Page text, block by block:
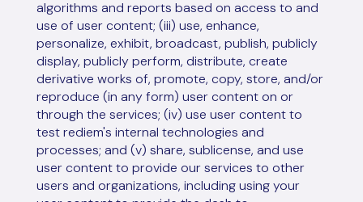
algorithms and reports based on access to and
use of user content; (iii) use, enhance,
personalize, exhibit, broadcast, publish, publicly
display, publicly perform, distribute, create
derivative works of, promote, copy, store, and/or
reproduce (in any form) user content on or
through the services; (iv) use user content to
test rediem's internal technologies and
processes; and (v) share, sublicense, and use
user content to provide our services to other
users and organizations, including using your